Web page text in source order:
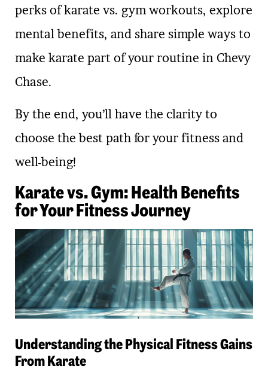
perks of karate vs. gym workouts, explore
mental benefits, and share simple ways to
make karate part of your routine in Chevy
Chase.
By the end, you’ll have the clarity to
choose the best path for your fitness and
well-being!
Karate vs. Gym: Health Benefits
for Your Fitness Journey
Understanding the Physical Fitness Gains
From Karate